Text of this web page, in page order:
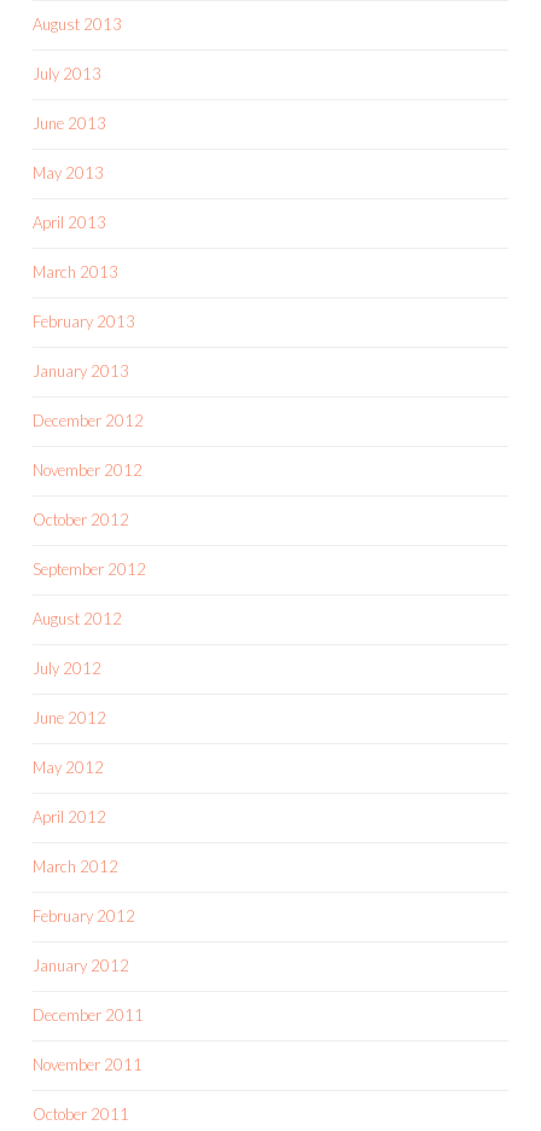
August 2013
July 2013
June 2013
May 2013
April 2013
March 2013
February 2013
January 2013
December 2012
November 2012
October 2012
September 2012
August 2012
July 2012
June 2012
May 2012
April 2012
March 2012
February 2012
January 2012
December 2011
November 2011
October 2011